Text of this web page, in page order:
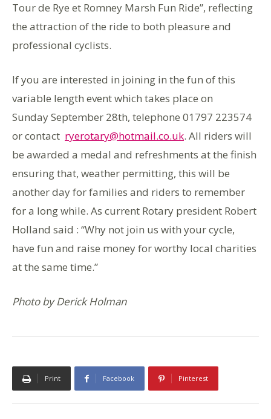
Tour de Rye et Romney Marsh Fun Ride”, reflecting
the attraction of the ride to both pleasure and
professional cyclists.
If you are interested in joining in the fun of this
variable length event which takes place on
Sunday September 28th, telephone 01797 223574
or contact ryerotary@hotmail.co.uk. All riders will
be awarded a medal and refreshments at the finish
ensuring that, weather permitting, this will be
another day for families and riders to remember
for a long while. As current Rotary president Robert
Holland said : “Why not join us with your cycle,
have fun and raise money for worthy local charities
at the same time.”
Photo by Derick Holman
Print Facebook Pinterest